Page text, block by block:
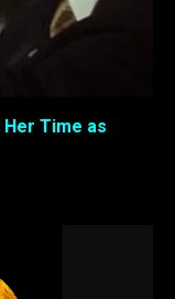
Time as